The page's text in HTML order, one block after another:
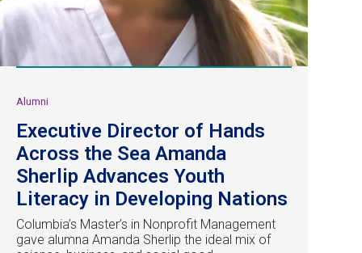
Alumni
Executive Director of Hands
Across the Sea Amanda
Sherlip Advances Youth
Literacy in Developing Nations
Columbia’s Master’s in Nonprofit Management
gave alumna Amanda Sherlip the ideal mix of